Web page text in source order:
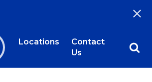
Locations
Contact
Us